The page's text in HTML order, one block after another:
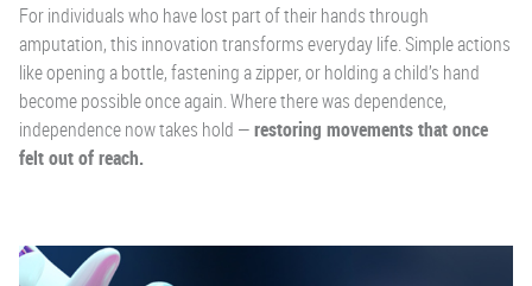
For individuals who have lost part of their hands through
amputation, this innovation transforms everyday life. Simple actions
like opening a bottle, fastening a zipper, or holding a child’s hand
become possible once again. Where there was dependence,
independence now takes hold —restoring movements that once
felt out of reach.